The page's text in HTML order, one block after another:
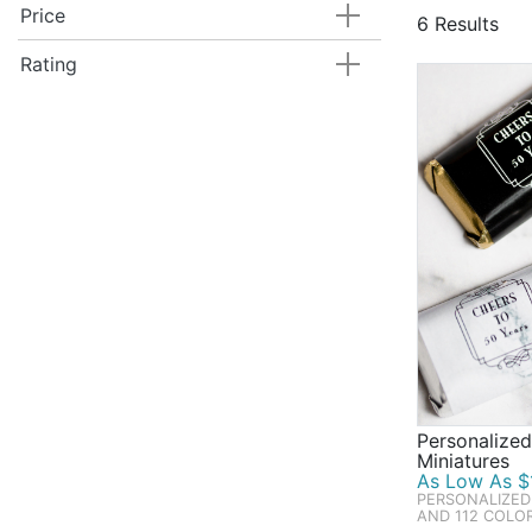
Scoop up
Highlights
confetti,
the
Shop
showers,
6 Results
Miniatures
As Low As
PERSONALIZED
AND 112
Price
Rating